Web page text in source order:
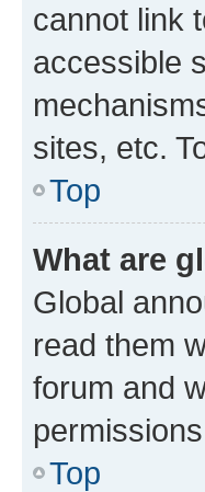
cannot link
accessible
sites, etc.
Top
What are
Global
read them
forum and
Top